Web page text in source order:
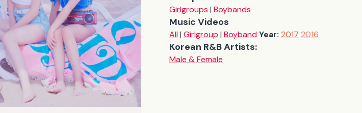
Girlgroups | Boybands
Music Videos
All| Girlgroup | Boyband Year: 2017 2016
Korean R&B Artists:
Male & Female